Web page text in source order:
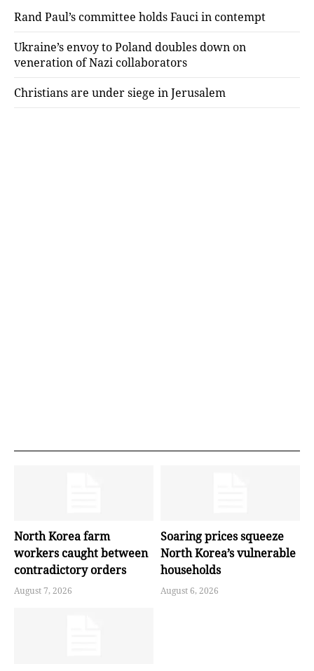
North Korea farm
workers caught between
contradictory orders
August 7, 2026
Soaring prices squeeze
North Korea’s vulnerable
households
August 6, 2026
Rand Paul’s committee holds Fauci in contempt
Ukraine’s envoy to Poland doubles down on
veneration of Nazi collaborators
Christians are under siege in Jerusalem